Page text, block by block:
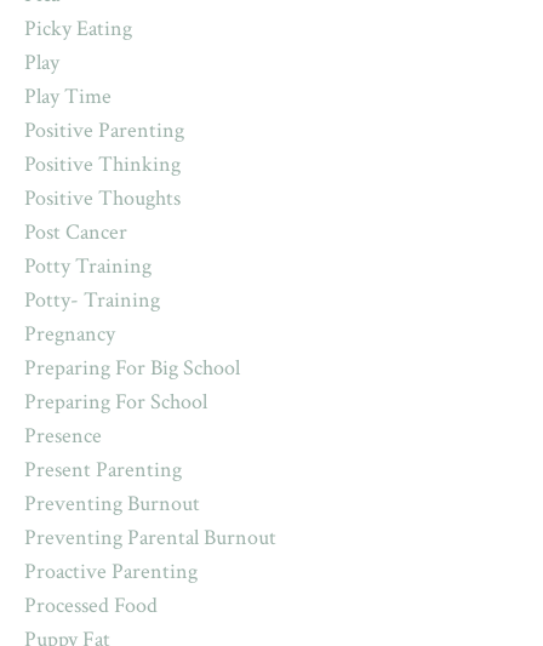
Picky Eating
Play
Play Time
Positive Parenting
Positive Thinking
Positive Thoughts
Post Cancer
Potty Training
Potty- Training
Pregnancy
Preparing For Big School
Preparing For School
Presence
Present Parenting
Preventing Burnout
Preventing Parental Burnout
Proactive Parenting
Processed Food
Puppy Fat